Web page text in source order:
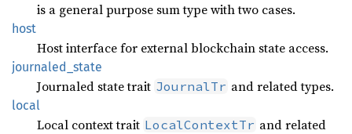
is a general purpose sum type with two cases.
host
Host interface for external blockchain state access.
journaled_ state
Journaled state trait JournalTr and related types.
local
Local context trait LocalContextTr and related